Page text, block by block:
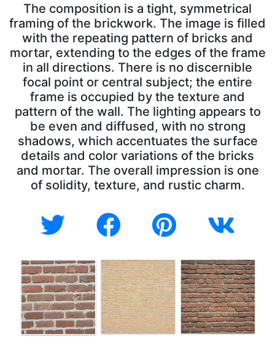
The composition is a tight, symmetrical
framing of the brickwork. The image is filled
with the repeating pattern of bricks and
mortar, extending to the edges of the frame
in all directions. There is no discernible
focal point or central subject; the entire
frame is occupied by the texture and
pattern of the wall. The lighting appears to
be even and diffused, with no strong
shadows, which accentuates the surface
details and color variations of the bricks
and mortar. The overall impression is one
of solidity, texture, and rustic charm.